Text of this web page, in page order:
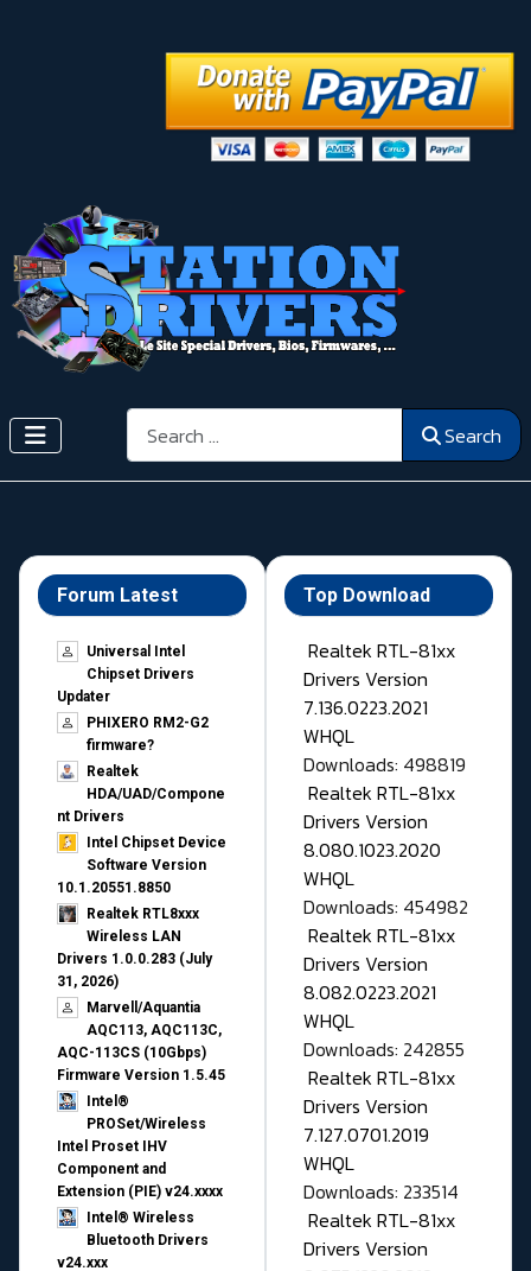
Search Search
Forum Latest
Universal Intel
Chipset Drivers
Updater​
PHIXERO RM2-G2
firmware?
Realtek
HDA/UAD/Compone
nt Drivers
Intel Chipset Device
Software Version
10.1.20551.8850
Realtek RTL8xxx
Wireless LAN
Drivers 1.0.0.283 (July
31, 2026)
Marvell/Aquantia
AQC113, AQC113C,
AQC-113CS (10Gbps)
Firmware Version 1.5.45
Intel®
PROSet/Wireless
Intel Proset IHV
Component and
Extension (PIE) v24.xxxx
Intel® Wireless
Bluetooth Drivers
v24.xxx
Top Download
Realtek RTL-81xx
Drivers Version
7.136.0223.2021
WHQL
Downloads: 498819
Realtek RTL-81xx
Drivers Version
8.080.1023.2020
WHQL
Downloads: 454982
Realtek RTL-81xx
Drivers Version
8.082.0223.2021
WHQL
Downloads: 242855
Realtek RTL-81xx
Drivers Version
7.127.0701.2019
WHQL
Downloads: 233514
Realtek RTL-81xx
Drivers Version